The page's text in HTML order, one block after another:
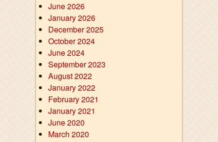
June 2026
January 2026
December 2025
October 2024
June 2024
September 2023
August 2022
January 2022
February 2021
January 2021
June 2020
March 2020